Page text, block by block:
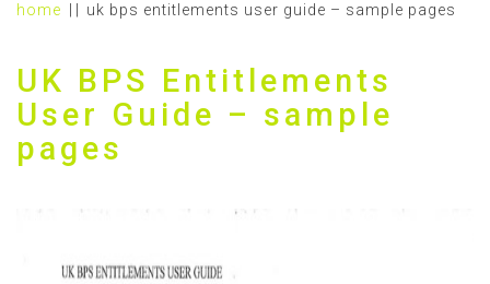
home uk bps entitlements user guide – sample pages
UK BPS Entitlements
User Guide – sample
pages